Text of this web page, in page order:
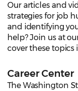
Our articles and
strategies for job
and identifying
help? Join us at
cover these topics
Career Center
The Washington